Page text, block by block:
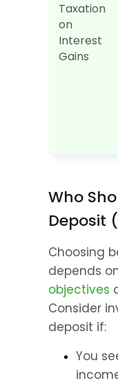
Taxation
on
Interest
Gains
Who
Deposit
Choosing
depends
objectives
Consider
deposit if:
You